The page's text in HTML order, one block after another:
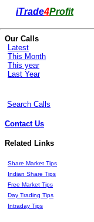
iTrade4Profit
Our Calls
Latest
This Month
This year
Last Year
Search Calls
Contact Us
Related Links
Share Market Tips
Indian Share Tips
Free Market Tips
Day Trading Tips
Intraday Tips